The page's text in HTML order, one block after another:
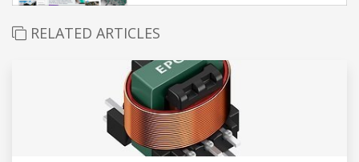
RELATED ARTICLES